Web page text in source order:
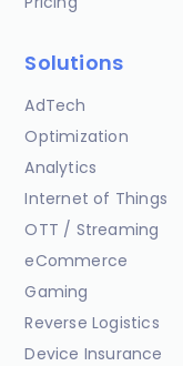
Solutions
AdTech
Optimization
Analytics
Internet of Things
OTT / Streaming
eCommerce
Gaming
Reverse Logistics
Device Insurance